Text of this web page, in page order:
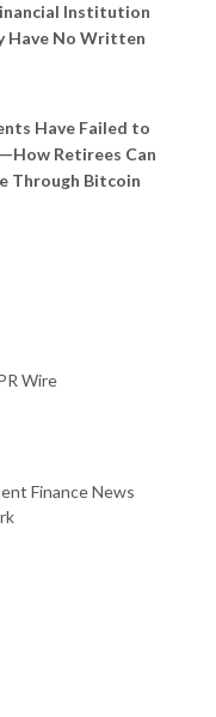
Institution
Have No Written
Have Failed to
Retirees Can
Through Bitcoin
Wire
Finance News